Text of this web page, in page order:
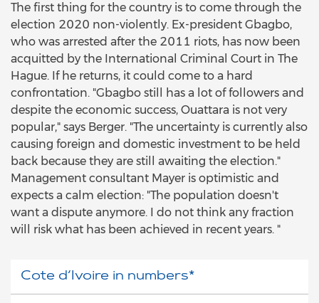
The first thing for the country is to come through the
election 2020 non-violently. Ex-president Gbagbo,
who was arrested after the 2011 riots, has now been
acquitted by the International Criminal Court in The
Hague. If he returns, it could come to a hard
confrontation. "Gbagbo still has a lot of followers and
despite the economic success, Ouattara is not very
popular," says Berger. "The uncertainty is currently also
causing foreign and domestic investment to be held
back because they are still awaiting the election."
Management consultant Mayer is optimistic and
expects a calm election: "The population doesn't
want a dispute anymore. I do not think any fraction
will risk what has been achieved in recent years. "
Cote d‘Ivoire in numbers*